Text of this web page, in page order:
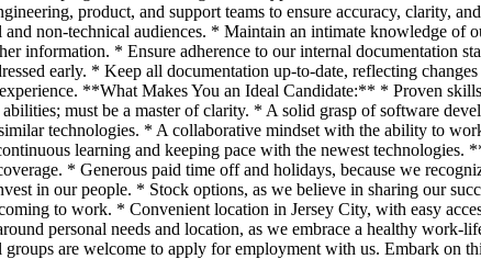
product, and support teams to ensure accuracy, clarity,
non-technical audiences. * Maintain an intimate knowledge
information. * Ensure adherence to our internal documentation
early. * Keep all documentation up-to-date, reflecting
**What Makes You an Ideal Candidate:** * Proven
must be a master of clarity. * A solid grasp of software
technologies. * A collaborative mindset with the ability to
learning and keeping pace with the newest
* Generous paid time off and holidays, because we
in our people. * Stock options, as we believe in sharing our
to work. * Convenient location in Jersey City, with easy
personal needs and location, as we embrace a healthy
are welcome to apply for employment with us. Embark on